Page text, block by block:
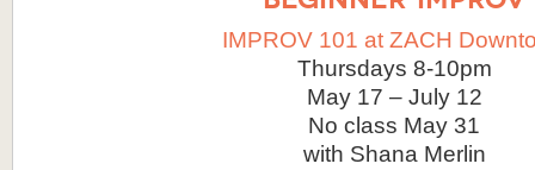
IMPROV 101 at ZACH
Thursdays 8-10pm
May 17 – July 12
No class May 31
with Shana Merlin